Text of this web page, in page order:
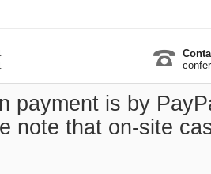
payment is by
note that on-site